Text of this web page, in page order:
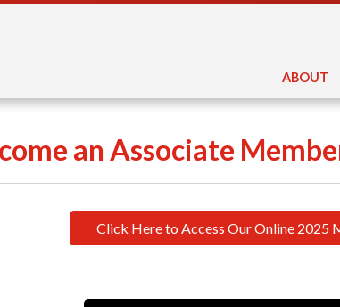
ABOUT
an Associate
Click Here to Access Our Online